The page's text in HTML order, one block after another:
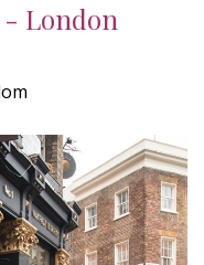
- London